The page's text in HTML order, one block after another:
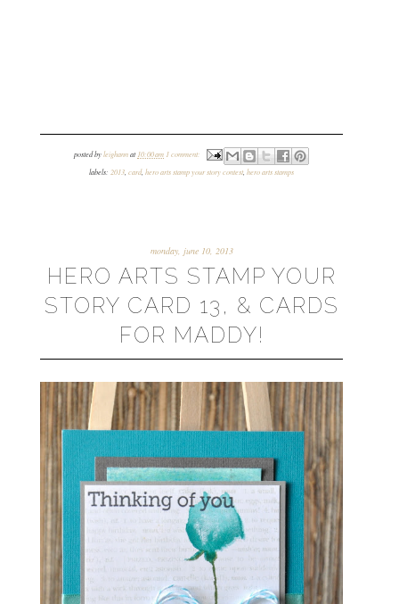
posted byleighann at10:00 am 1 comment:
labels: 2013 ,card,hero arts stamp your story contest ,hero arts stamps
monday, june 10, 2013
HERO ARTS STAMP YOUR
STORY CARD 13, & CARDS
FOR MADDY!